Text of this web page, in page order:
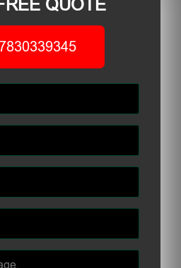
QUOTE